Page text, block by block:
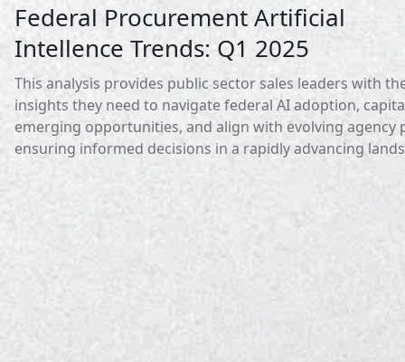
Federal Procurement Artificial
Intellence Trends: Q1 2025
This analysis provides public sector sales leaders with
insights they need to navigate federal AI adoption,
emerging opportunities, and align with evolving agency
ensuring informed decisions in a rapidly advancing